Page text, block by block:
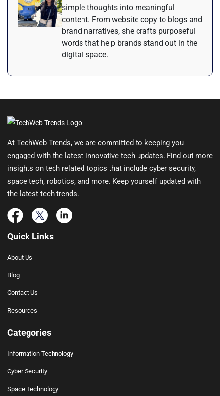
simple thoughts into meaningful
content. From website copy to blogs and
brand narratives, she crafts purposeful
words that help brands stand out in the
digital space.
At TechWeb Trends, we are committed to keeping you
engaged with the latest innovative tech updates. Find out more
insights on tech related topics that include cyber security,
space tech, robotics, and more. Keep yourself updated with
the latest tech trends.
Quick Links
About Us
Blog
Contact Us
Resources
Categories
Information Technology
Cyber Security
Space Technology